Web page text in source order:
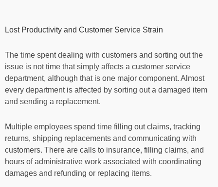
Lost Productivity and Customer Service Strain
The time spent dealing with customers and sorting out the
issue is not time that simply affects a customer service
department, although that is one major component. Almost
every department is affected by sorting out a damaged item
and sending a replacement.
Multiple employees spend time filling out claims, tracking
returns, shipping replacements and communicating with
customers. There are calls to insurance, filling claims, and
hours of administrative work associated with coordinating
damages and refunding or replacing items.